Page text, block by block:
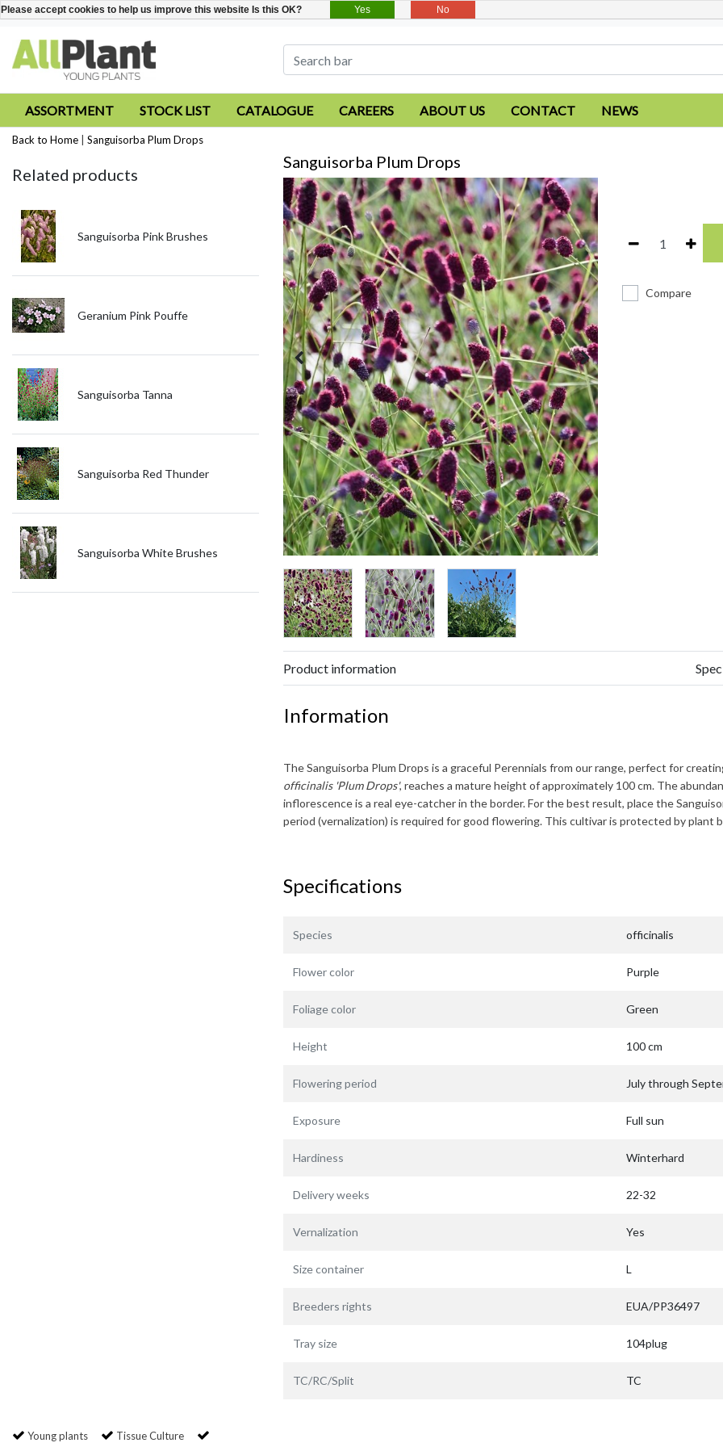
ASSORTMENT STOCK LIST CATALOGUE CAREERS ABOUT US CONTACT NEWS
Back to Home Sanguisorba Plum Drops
Related products
Sanguisorba Pink Brushes
Geranium Pink Pouffe
Sanguisorba Tanna
Sanguisorba Red Thunder
Sanguisorba White Brushes
Sanguisorba Plum Drops
Compare
Product information
Information
TheSanguisorba Plum Drops is a graceful Perennials from our range, perfect for
officinalis 'Plum Drops', reaches a mature height of approximately 100 cm. The
inflorescence is a real eye-catcher in the border. For the best result, place the
period (vernalization) is required for good flowering. This cultivar is protected by plant
Specifications
Species officinalis
Flower color Purple
Foliage color Green
Height 100 cm
Flowering period July through
Exposure Full sun
Hardiness Winterhard
Delivery weeks 22-32
Vernalization Yes
Size container L
Breeders rights EUA/PP36497
Tray size 104plug
TC/RC/Split TC
Young plants Tissue Culture
Please accept cookies to help us improve this website Is this OK? Yes No